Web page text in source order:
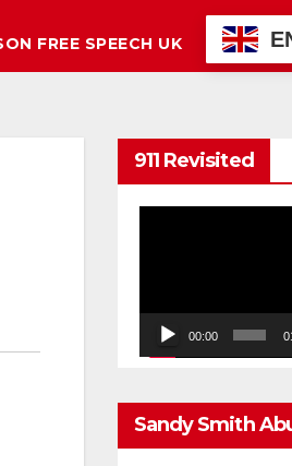
FREE SPEECH UK
911 Revisited
00:00
Sandy Smith